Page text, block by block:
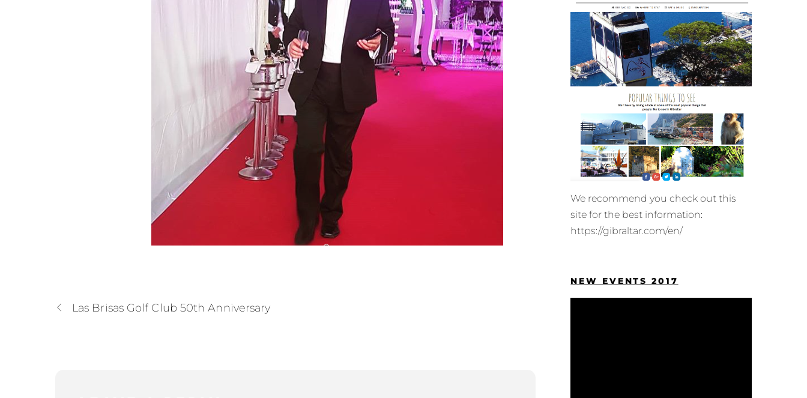
Las Brisas Golf Club 50th Anniversary
We recommend you check out this
site for the best information:
https://gibraltar.com/en/
NEW EVENTS 2017